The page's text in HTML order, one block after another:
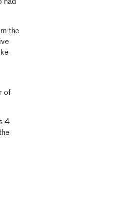
had
the
of
4